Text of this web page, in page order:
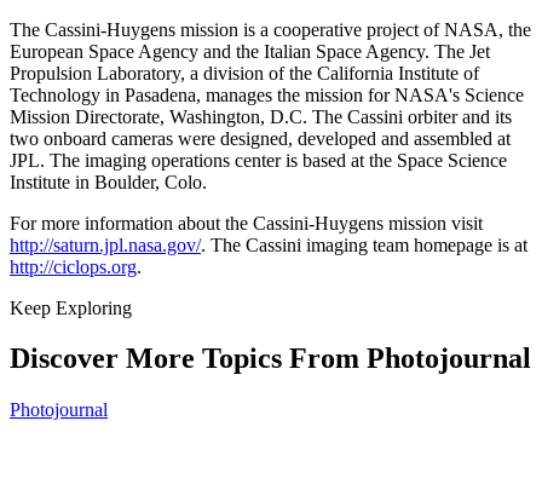
The Cassini-Huygens mission is a cooperative project of NASA, the
European Space Agency and the Italian Space Agency. The Jet
Propulsion Laboratory, a division of the California Institute of
Technology in Pasadena, manages the mission for NASA's Science
Mission Directorate, Washington, D.C. The Cassini orbiter and its
two onboard cameras were designed, developed and assembled at
JPL. The imaging operations center is based at the Space Science
Institute in Boulder, Colo.
For more information about the Cassini-Huygens mission visit
http://saturn.jpl.nasa.gov/. The Cassini imaging team homepage is at
http://ciclops.org.
Keep Exploring
Discover More Topics From Photojournal
Photojournal